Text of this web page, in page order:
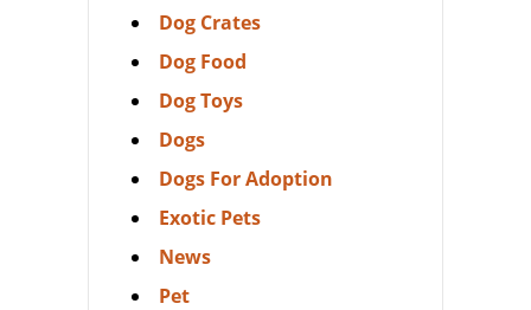
Dog Crates
Dog Food
Dog Toys
Dogs
Dogs For Adoption
Exotic Pets
News
Pet